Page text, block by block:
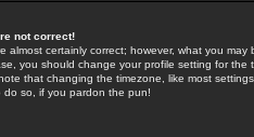
not correct!
almost certainly correct; however, what you
you should change your profile setting for
that changing the timezone, like most
do so, if you pardon the pun!